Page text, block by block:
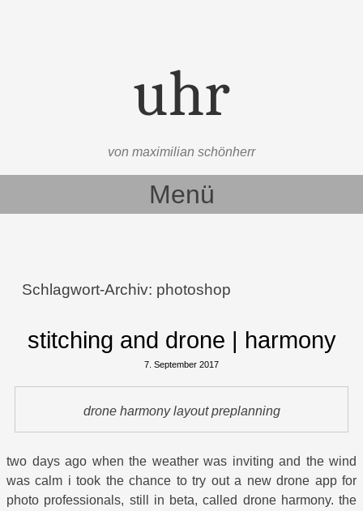
uhr
von maximilian schönherr
Menü
Schlagwort-Archiv: photoshop
stitching and drone | harmony
7. September 2017
drone harmony layout preplanning
two days ago when the weather was inviting and the wind
was calm i took the chance to try out a new drone app for
photo professionals, still in beta, called drone harmony. the